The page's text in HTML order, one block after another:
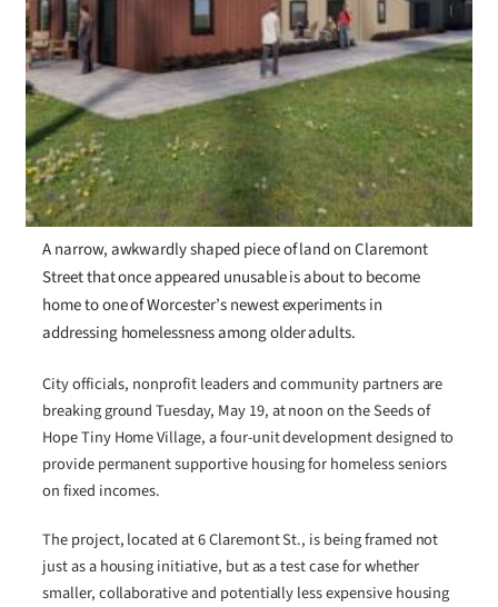
A narrow, awkwardly shaped piece of land on Claremont
Street that once appeared unusable is about to become
home to one of Worcester’s newest experiments in
addressing homelessness among older adults.
City officials, nonprofit leaders and community partners are
breaking ground Tuesday, May 19, at noon on the Seeds of
Hope Tiny Home Village, a four-unit development designed to
provide permanent supportive housing for homeless seniors
on fixed incomes.
The project, located at 6 Claremont St., is being framed not
just as a housing initiative, but as a test case for whether
smaller, collaborative and potentially less expensive housing